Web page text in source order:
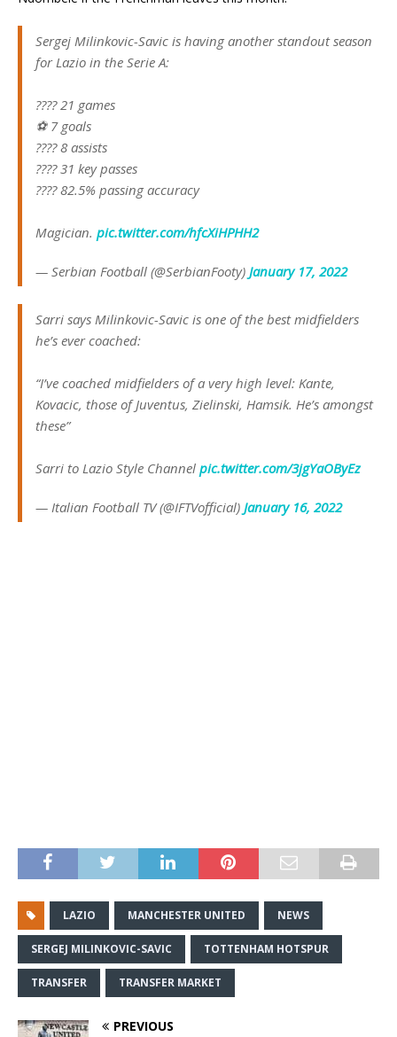
Sergej Milinkovic-Savic is having another standout season
for Lazio in the Serie A:
???? 21 games
⚽️ 7 goals
????️ 8 assists
???? 31 key passes
???? 82.5% passing accuracy
Magician. pic.twitter.com/hfcXiHPHH2
— Serbian Football (@SerbianFooty) January 17, 2022
Sarri says Milinkovic-Savic is one of the best midfielders
he’s ever coached:
“I’ve coached midfielders of a very high level: Kante,
Kovacic, those of Juventus, Zielinski, Hamsik. He’s amongst
these”
Sarri to Lazio Style Channel pic.twitter.com/3jgYaOByEz
— Italian Football TV (@IFTVofficial) January 16, 2022
LAZIO MANCHESTER UNITED NEWS
SERGEJ MILINKOVIC-SAVIC TOTTENHAM HOTSPUR
TRANSFER TRANSFER MARKET
PREVIOUS